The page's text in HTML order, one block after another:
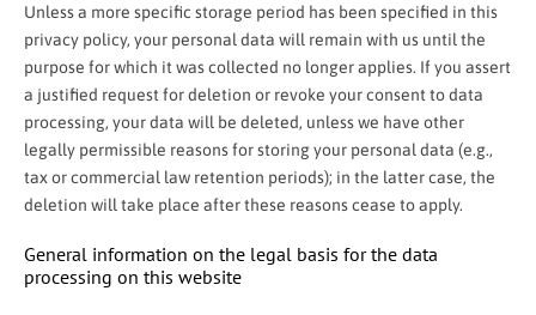
Unless a more specific storage period has been specified in this
privacy policy, your personal data will remain with us until the
purpose for which it was collected no longer applies. If you assert
a justified request for deletion or revoke your consent to data
processing, your data will be deleted, unless we have other
legally permissible reasons for storing your personal data (e.g.,
tax or commercial law retention periods); in the latter case, the
deletion will take place after these reasons cease to apply.
General information on the legal basis for the data
processing on this website